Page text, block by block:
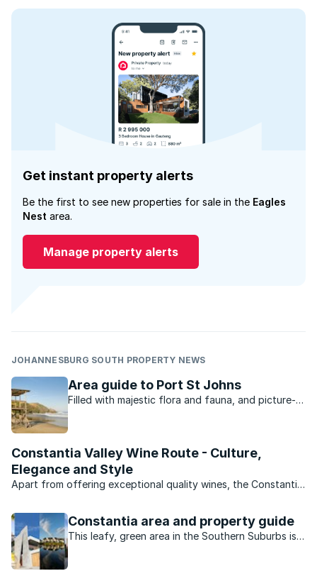
Get instant property alerts
Be the first to see new properties for sale in the Eagles
Nest area.
Manage property alerts
JOHANNESBURG SOUTH PROPERTY NEWS
Area guide to Port St Johns
Filled with majestic flora and fauna, and picture-
Constantia Valley Wine Route - Culture,
Elegance and Style
Apart from offering exceptional quality wines, the Constantia
tranquility, wellness, and unsurpassed gastronomic pleasures .
Following this magnificent wine route, makes ...
Constantia area and property guide
This leafy, green area in the Southern Suburbs is